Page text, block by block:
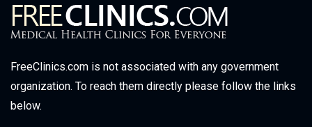
FreeClinics.com is not associated with any government
organization. To reach them directly please follow the links
below.